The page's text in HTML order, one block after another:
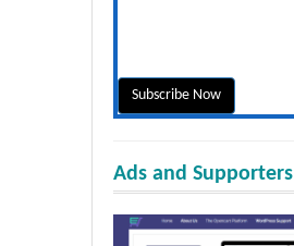
Ads and Supporters